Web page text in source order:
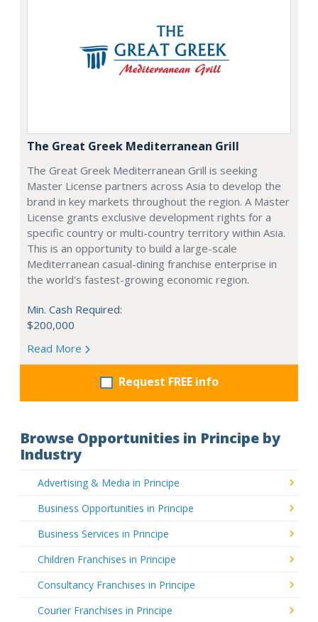
The Great Greek Mediterranean Grill
The Great Greek Mediterranean Grill is seeking
Master License partners across Asia to develop the
brand in key markets throughout the region. A Master
License grants exclusive development rights for a
specific country or multi-country territory within Asia.
This is an opportunity to build a large-scale
Mediterranean casual-dining franchise enterprise in
the world's fastest-growing economic region.
Min. Cash Required:
$200,000
Read More
Request FREE info
Browse Opportunities in Principe by
Industry
Advertising & Media in Principe
Business Opportunities in Principe
Business Services in Principe
Children Franchises in Principe
Consultancy Franchises in Principe
Courier Franchises in Principe